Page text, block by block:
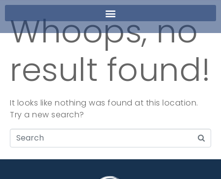
Whoops, no
result found!
It looks like nothing was found at this location.
Try a new search?